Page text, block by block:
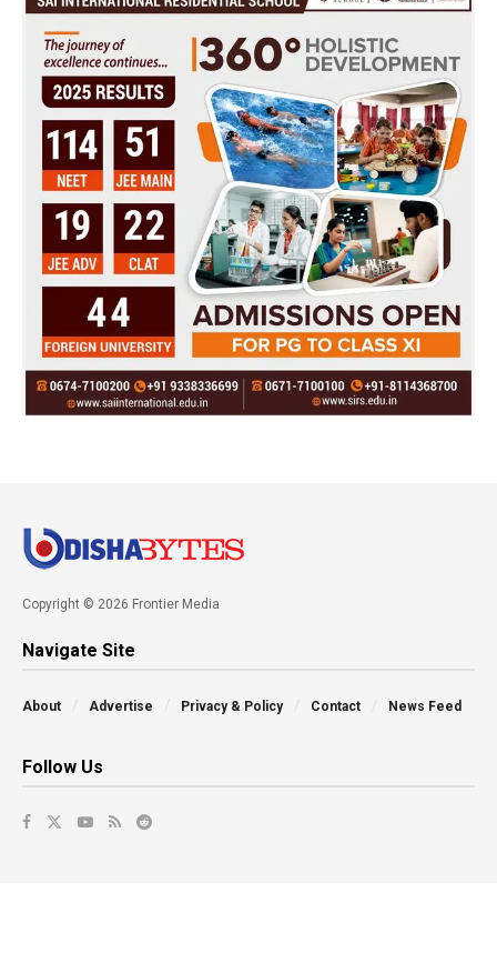
Copyright © 2026 Frontier Media
Navigate Site
About Advertise Privacy & Policy Contact News Feed
Follow Us